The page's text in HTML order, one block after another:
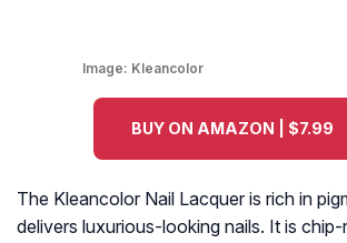
Image: Kleancolor
BUY ON AMAZON | $7.99
The Kleancolor Nail Lacquer is rich in
delivers luxurious-looking nails. It is